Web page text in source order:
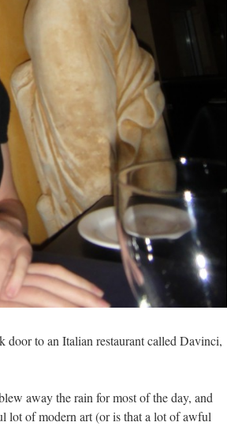
door to an Italian restaurant called Davinci,
away the rain for most of the day, and
lot of modern art (or is that a lot of awful